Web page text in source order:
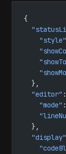
{
    "style"
  },
  "editor"
    "mode"
:
  },
  "display"